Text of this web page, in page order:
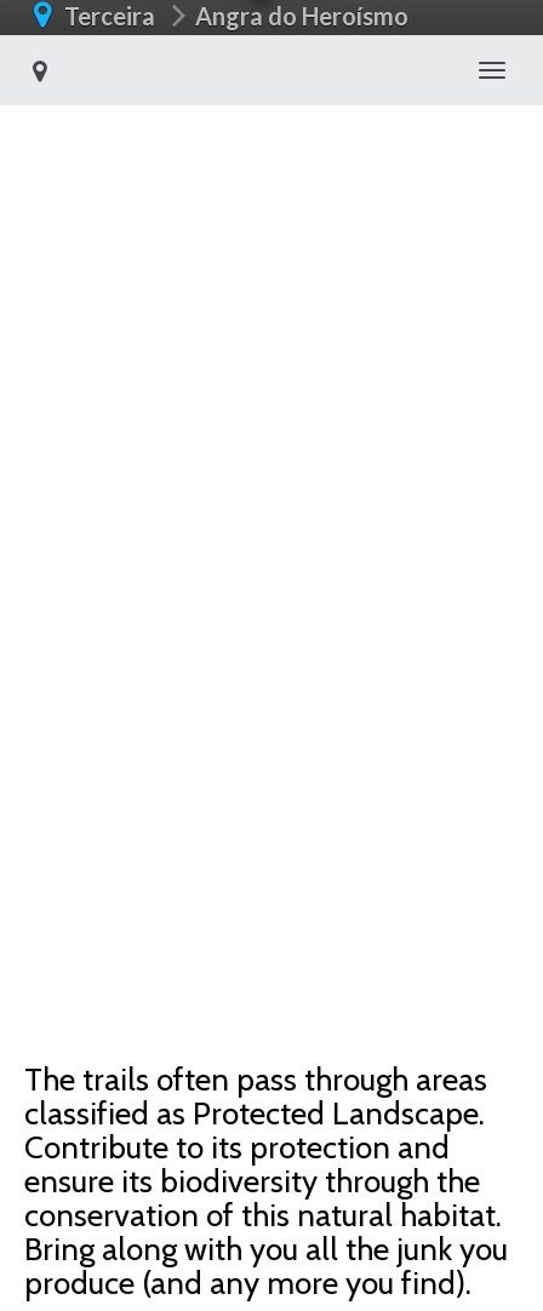
Terceira Angra do Heroísmo
The trails often pass through areas
classified as Protected Landscape.
Contribute to its protection and
ensure its biodiversity through the
conservation of this natural habitat.
Bring along with you all the junk you
produce (and any more you find).